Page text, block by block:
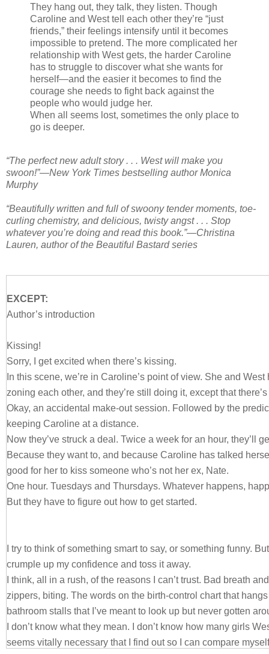
They hang out, they talk, they listen. Though
Caroline and West tell each other they’re “just
friends,” their feelings intensify until it becomes
impossible to pretend. The more complicated her
relationship with West gets, the harder Caroline
has to struggle to discover what she wants for
herself—and the easier it becomes to find the
courage she needs to fight back against the
people who would judge her.
When all seems lost, sometimes the only place to
go is deeper.
“The perfect new adult story . . . West will make you
swoon!”—New York Times bestselling author Monica
Murphy
“Beautifully written and full of swoony tender moments, toe-
curling chemistry, and delicious, twisty angst . . . Stop
whatever you’re doing and read this book.”—Christina
Lauren, author of the Beautiful Bastard series
EXCEPT:
Author’s introduction
Kissing!
Sorry, I get excited when there’s kissing.
In this scene, we’re in Caroline’s point of view. She and
zoning each other, and they’re still doing it, except that
Okay, an accidental make-out session. Followed by the
keeping Caroline at a distance.
Now they’ve struck a deal. Twice a week for an hour, they’ll
Because they want to, and because Caroline has talked
good for her to kiss someone who’s not her ex, Nate.
One hour. Tuesdays and Thursdays. Whatever happens,
But they have to figure out how to get started.
I try to think of something smart to say, or something funny.
crumple up my confidence and toss it away.
I think, all in a rush, of the reasons I can’t trust. Bad breath
zippers, biting. The words on the birth-control chart that
bathroom stalls that I’ve meant to look up but never gotten
I don’t know what they mean. I don’t know how many girls
seems vitally necessary that I find out so I can compare